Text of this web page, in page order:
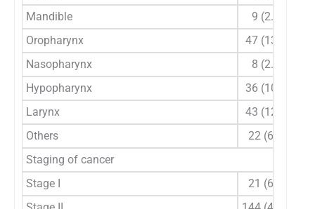
Mandible
9 (2.6)
Oropharynx
47 (13.8)
Nasopharynx
8 (2.4)
Hypopharynx
36 (10.6)
Larynx
43 (12.6)
Others
22 (6.5)
Staging of cancer
Stage I
21 (6.2)